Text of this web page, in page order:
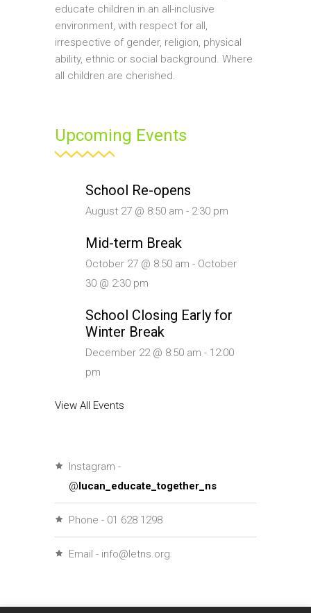
educate children in an all-inclusive
environment, with respect for all,
irrespective of gender, religion, physical
ability, ethnic or social background. Where
all children are cherished.
Upcoming Events
School Re-opens
August 27 @ 8:50 am - 2:30 pm
Mid-term Break
October 27 @ 8:50 am - October
30 @ 2:30 pm
School Closing Early for
Winter Break
December 22 @ 8:50 am - 12:00
pm
View All Events
Instagram -
@ lucan_educate_together_ns
Phone - 01 628 1298
Email - info@letns.org